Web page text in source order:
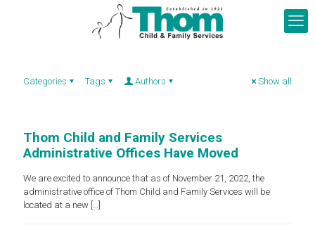
Categories Tags Authors Show all
Thom Child and Family Services
Administrative Offices Have Moved
We are excited to announce that as of November 21, 2022, the
administrative office of Thom Child and Family Services will be
located at a new […]